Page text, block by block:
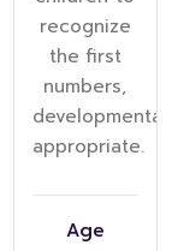
recognize
the first
numbers,
developmentally
appropriate.
Age